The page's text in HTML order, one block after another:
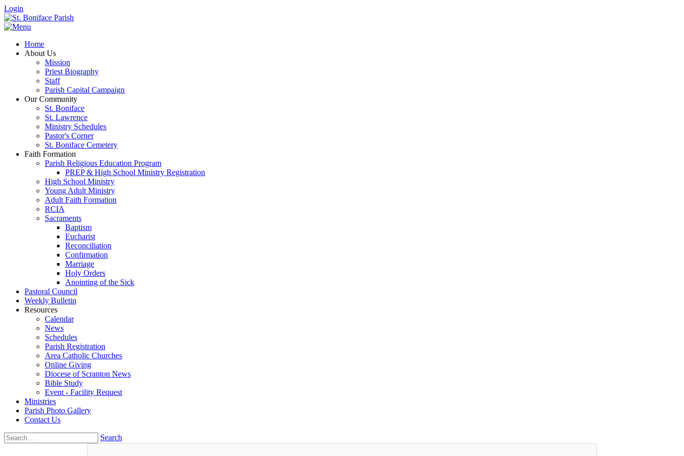
Login
Home
About Us
Mission
Priest Biography
Staff
Parish Capital Campaign
Our Community
St. Boniface
St. Lawrence
Ministry Schedules
Pastor's Corner
St. Boniface Cemetery
Faith Formation
Parish Religious Education Program
PREP & High School Ministry Registration
High School Ministry
Young Adult Ministry
Adult Faith Formation
RCIA
Sacraments
Baptism
Eucharist
Reconciliation
Confirmation
Marriage
Holy Orders
Anointing of the Sick
Pastoral Council
Weekly Bulletin
Resources
Calendar
News
Schedules
Parish Registration
Area Catholic Churches
Online Giving
Diocese of Scranton News
Bible Study
Event - Facility Request
Ministries
Parish Photo Gallery
Contact Us
Search